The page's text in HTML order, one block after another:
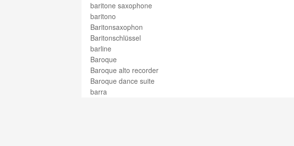
baritone saxophone
baritono
Baritonsaxophon
Baritonschlüssel
barline
Baroque
Baroque alto recorder
Baroque dance suite
barra